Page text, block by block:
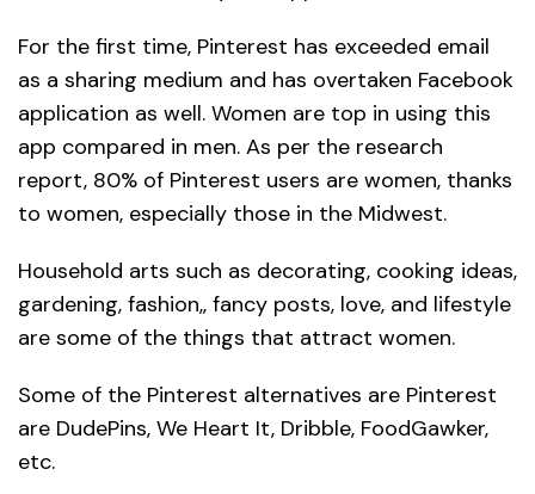
For the first time, Pinterest has exceeded email
as a sharing medium and has overtaken Facebook
application as well. Women are top in using this
app compared in men. As per the research
report, 80% of Pinterest users are women, thanks
to women, especially those in the Midwest.
Household arts such as decorating, cooking ideas,
gardening, fashion,, fancy posts, love, and lifestyle
are some of the things that attract women.
Some of the Pinterest alternatives are Pinterest
are DudePins, We Heart It, Dribble, FoodGawker,
etc.